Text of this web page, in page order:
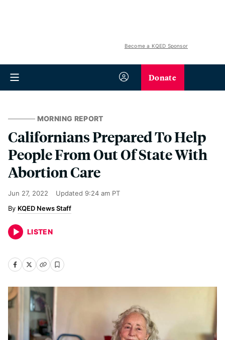
Become a KQED Sponsor
Donate
MORNING REPORT
Californians Prepared To Help
People From Out Of State With
Abortion Care
Jun 27, 2022 Updated 9:24 am PT
KQED News Staff
LISTEN